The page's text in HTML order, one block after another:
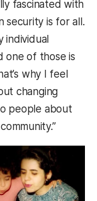
fascinated with
security is for all.
individual
one of those is
why I feel
changing
people about